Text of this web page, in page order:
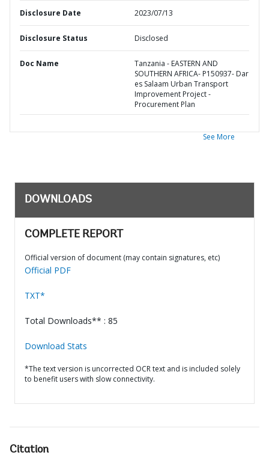
Disclosure Date 2023/07/13
Disclosure Status Disclosed
Doc Name
Tanzania - EASTERN AND
SOUTHERN AFRICA- P150937- Dar
es Salaam Urban Transport
Improvement Project -
Procurement Plan
See More
DOWNLOADS
COMPLETE REPORT
Official version of document (may contain signatures, etc)
Official PDF
TXT*
Total Downloads** : 85
Download Stats
*The text version is uncorrected OCR text and is included solely
to benefit users with slow connectivity.
Citation